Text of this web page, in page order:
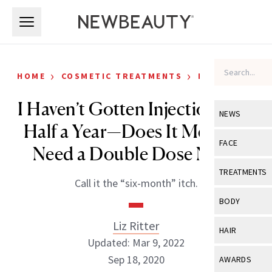
NEWS
View All
Industry &
FACE
View All
Eye Care
TREATMENTS
View All
BODY
View All
HAIR
View All
AWARDS
HOME › COSMETIC TREATMENTS › KICKSTART
I Haven’t Gotten Injections in a
Half a Year—Does It Mean I’ll
Need a Double Dose Now?
Call it the “six-month” itch.
Liz Ritter
Updated: Mar 9, 2022
Sep 18, 2020